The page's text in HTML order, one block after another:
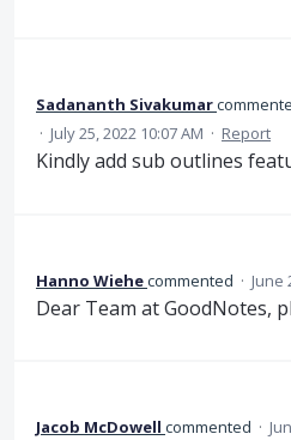
Sadananth Sivakumar
· July 25, 2022 10:07 AM · Report
Kindly add sub outlines
Hanno Wiehecommented · June
Dear Team at GoodNotes,
Jacob McDowell commented ·